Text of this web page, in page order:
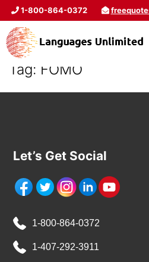
1-800-864-0372
Tag: FOMO
Let’s Get Social
1-800-864-0372
1-407-292-3911